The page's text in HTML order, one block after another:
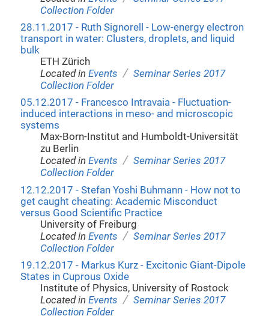
Collection Folder
28.11.2017 - Ruth Signorell - Low-energy electron
transport in water: Clusters, droplets, and liquid
bulk
ETH Zürich
Located inEvents / Seminar Series 2017
Collection Folder
05.12.2017 - Francesco Intravaia - Fluctuation-
induced interactions in meso- and microscopic
systems
Max-Born-Institut and Humboldt-Universität
zu Berlin
Located inEvents / Seminar Series 2017
Collection Folder
12.12.2017 - Stefan Yoshi Buhmann - How not to
get caught cheating: Academic Misconduct
versus Good Scientific Practice
University of Freiburg
Located inEvents / Seminar Series 2017
Collection Folder
19.12.2017 - Markus Kurz - Excitonic Giant-Dipole
States in Cuprous Oxide
Institute of Physics, University of Rostock
Located inEvents / Seminar Series 2017
Collection Folder